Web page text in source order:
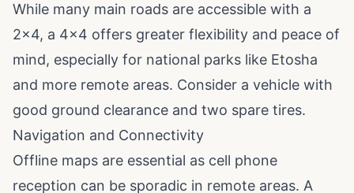
While many main roads are accessible with a
2x4, a 4x4 offers greater flexibility and peace of
mind, especially for national parks like Etosha
and more remote areas. Consider a vehicle with
good ground clearance and two spare tires.
Navigation and Connectivity
Offline maps are essential as cell phone
reception can be sporadic in remote areas. A